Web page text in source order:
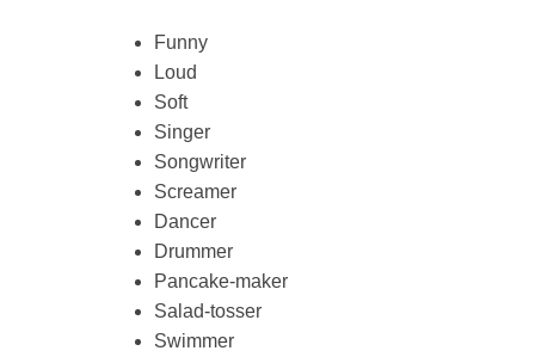
Funny
Loud
Soft
Singer
Songwriter
Screamer
Dancer
Drummer
Pancake-maker
Salad-tosser
Swimmer